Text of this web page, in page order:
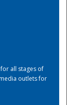
all stages of
outlets for